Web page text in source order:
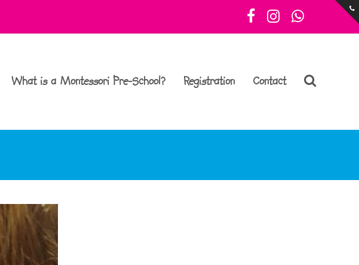
Facebook
Instagram
What is a Montessori Pre-School? Registration Contact